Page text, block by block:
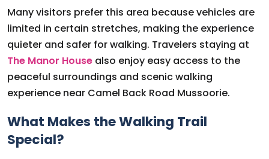
Many visitors prefer this area because vehicles are
limited in certain stretches, making the experience
quieter and safer for walking. Travelers staying at
The Manor House also enjoy easy access to the
peaceful surroundings and scenic walking
experience near Camel Back Road Mussoorie.
What Makes the Walking Trail
Special?